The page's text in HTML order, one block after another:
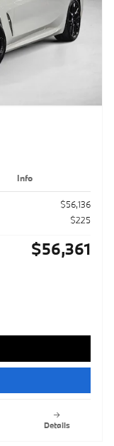
Info
$56,136
$225
$56,361
Details